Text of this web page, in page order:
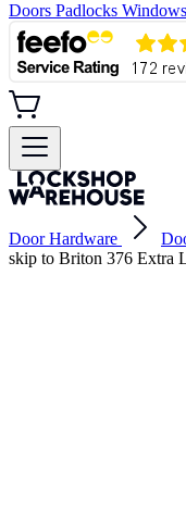
Doors Padlocks Windows
Door Hardware
skip to Briton 376 Extra